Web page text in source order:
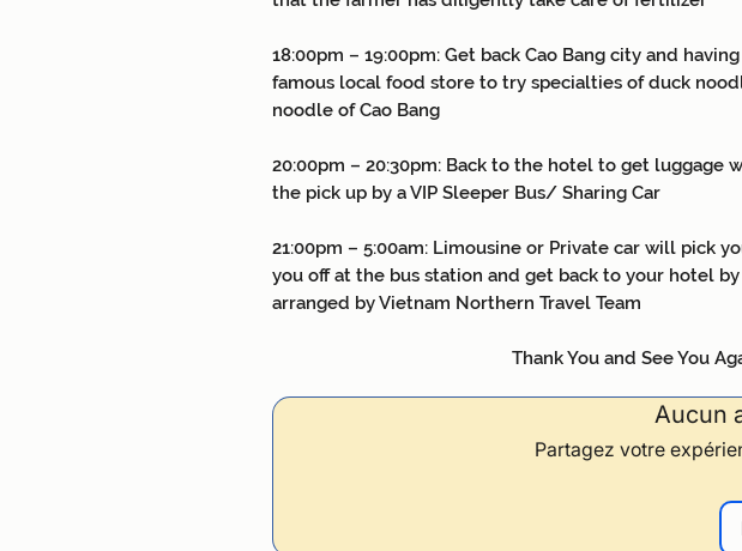
18:00pm – 19:00pm: Get back Cao Bang city and
famous local food store to try specialties of duck
noodle of Cao Bang
20:00pm – 20:30pm: Back to the hotel to get luggage
the pick up by a VIP Sleeper Bus/ Sharing Car
21:00pm – 5:00am: Limousine or Private car will pick
you off at the bus station and get back to your hotel by
arranged by Vietnam Northern Travel Team
Thank You and See You
Aucun
Partagez votre